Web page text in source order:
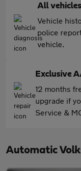
All
Vehicle
police
vehicle.
Exclusive
12 months
upgrade if
Service &
Automatic